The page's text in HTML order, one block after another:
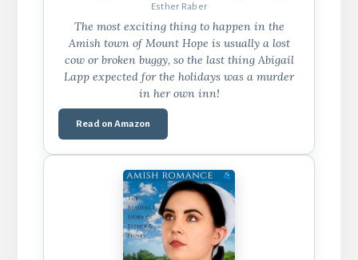
Esther Raber
The most exciting thing to happen in the
Amish town of Mount Hope is usually a lost
cow or broken buggy, so the last thing Abigail
Lapp expected for the holidays was a murder
in her own inn!
Read on Amazon